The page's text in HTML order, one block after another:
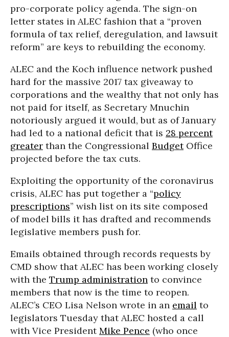
pro-corporate policy agenda. The sign-on
letter states in ALEC fashion that a “proven
formula of tax relief, deregulation, and lawsuit
reform” are keys to rebuilding the economy.
ALEC and the Koch influence network pushed
hard for the massive 2017 tax giveaway to
corporations and the wealthy that not only has
not paid for itself, as Secretary Mnuchin
notoriously argued it would, but as of January
had led to a national deficit that is 28 percent
greater than the Congressional BudgetOffice
projected before the tax cuts.
Exploiting the opportunity of the coronavirus
crisis, ALEC has put together a “policy
prescriptions” wish list on its site composed
of model bills it has drafted and recommends
legislative members push for.
Emails obtained through records requests by
CMD show that ALEC has been working closely
with the Trump administration to convince
members that now is the time to reopen.
ALEC’s CEO Lisa Nelson wrote in an email to
legislators Tuesday that ALEC hosted a call
with Vice PresidentMike Pence (who once